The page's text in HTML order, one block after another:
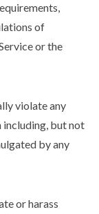
of
or the
violate any
but not
by any
or harass